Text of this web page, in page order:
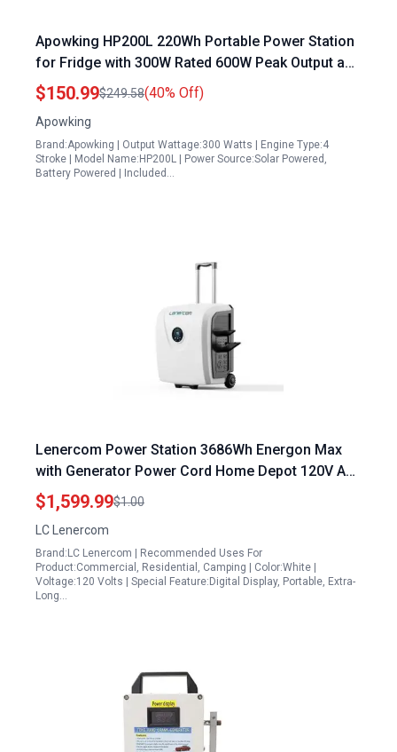
Apowking HP200L 220Wh Portable Power Station
for Fridge with 300W Rated 600W Peak Output and
40W Solar Panel Included
$150.99$249.58(40% Off)
Apowking
Brand:Apowking | Output Wattage:300 Watts | Engine Type:4
Stroke | Model Name:HP200L | Power Source:Solar Powered,
Battery Powered | Included…
Lenercom Power Station 3686Wh Energon Max
with Generator Power Cord Home Depot 120V AC
Outlets x 5 3600W LiFePO4 Solar Generator for
Home Camping RV Emergencies
$1,599.99$1.00
LC Lenercom
Brand:LC Lenercom | Recommended Uses For
Product:Commercial, Residential, Camping | Color:White |
Voltage:120 Volts | Special Feature:Digital Display, Portable, Extra-
Long…